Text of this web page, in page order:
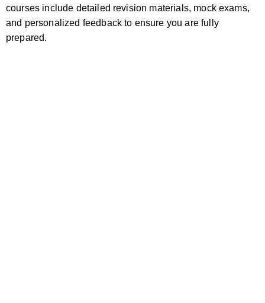
courses include detailed revision materials, mock exams,
and personalized feedback to ensure you are fully
prepared.